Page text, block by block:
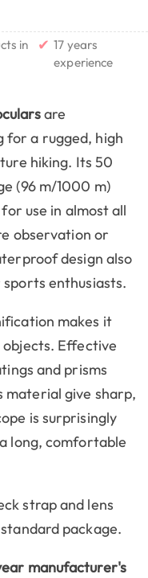
in
✔ 17 years
experience
are
for a rugged, high
hiking. Its 50
(96 m/1000 m)
use in almost all
observation or
design also
enthusiasts.
makes it
Effective
and prisms
material give sharp,
is surprisingly
long, comfortable
strap and lens
package.
manufacturer's